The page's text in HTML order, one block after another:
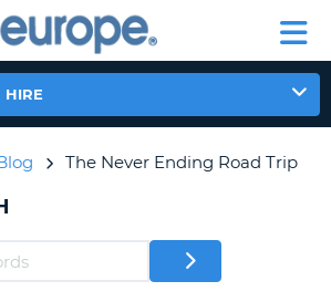
PARTNERS
HIRE
The Never Ending Road Trip